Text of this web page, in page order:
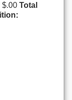
$.00 Total